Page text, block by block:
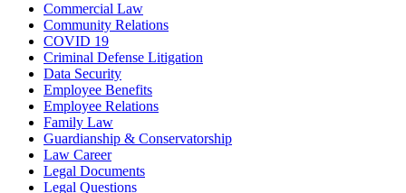
Commercial Law
Community Relations
COVID 19
Criminal Defense Litigation
Data Security
Employee Benefits
Employee Relations
Family Law
Guardianship & Conservatorship
Law Career
Legal Documents
Legal Questions